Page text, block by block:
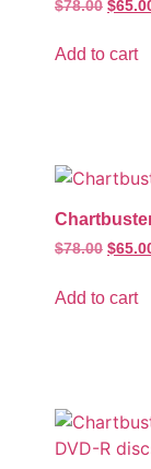
$78.00 $
Add to cart
$78.00 $
Add to cart